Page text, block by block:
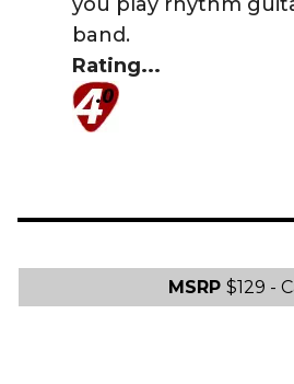
band.
Rating...
MSRP $129 -